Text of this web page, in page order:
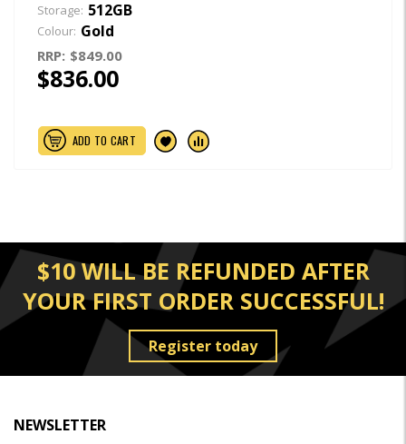
Storage: 512GB
Colour: Gold
RRP: $849.00
$836.00
ADD TO CART
$10 WILL BE REFUNDED AFTER
YOUR FIRST ORDER SUCCESSFUL!
Register today
NEWSLETTER